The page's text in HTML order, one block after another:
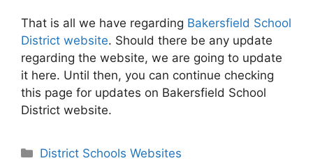
That is all we have regarding Bakersfield School
District website. Should there be any update
regarding the website, we are going to update
it here. Until then, you can continue checking
this page for updates on Bakersfield School
District website.
Categories
District Schools Websites